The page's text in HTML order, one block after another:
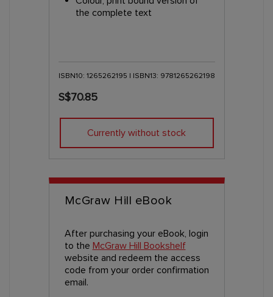
the complete text
ISBN10: 1265262195 | ISBN13: 9781265262198
S$70.85
Currently without stock
McGraw Hill eBook
After purchasing your eBook, login
to the McGraw Hill Bookshelf
website and redeem the access
code from your order confirmation
email.